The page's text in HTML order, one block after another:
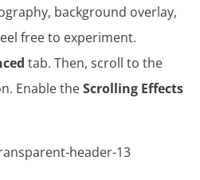
background overlay,
free to experiment.
tab. Then, scroll to the
Enable theScrolling Effects